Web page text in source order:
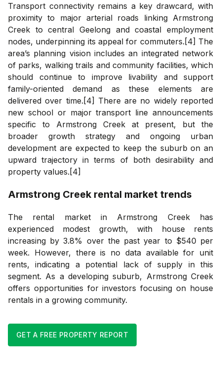
Transport connectivity remains a key drawcard, with
proximity to major arterial roads linking Armstrong
Creek to central Geelong and coastal employment
nodes, underpinning its appeal for commuters.[4] The
area’s planning vision includes an integrated network
of parks, walking trails and community facilities, which
should continue to improve livability and support
family-oriented demand as these elements are
delivered over time.[4] There are no widely reported
new school or major transport line announcements
specific to Armstrong Creek at present, but the
broader growth strategy and ongoing urban
development are expected to keep the suburb on an
upward trajectory in terms of both desirability and
property values.[4]
Armstrong Creek rental market trends
The rental market in Armstrong Creek has
experienced modest growth, with house rents
increasing by 3.8% over the past year to $540 per
week. However, there is no data available for unit
rents, indicating a potential lack of supply in this
segment. As a developing suburb, Armstrong Creek
offers opportunities for investors focusing on house
rentals in a growing community.
GET A FREE PROPERTY REPORT